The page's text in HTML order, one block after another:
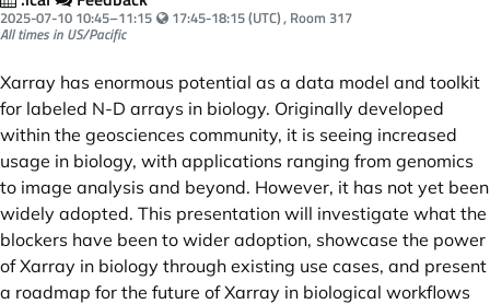
2025-07-10 10:45–11:15 Your local time:
17:45-18:15 (UTC), Room 317
All times in US/Pacific
Xarray has enormous potential as a data model and toolkit
for labeled N-D arrays in biology. Originally developed
within the geosciences community, it is seeing increased
usage in biology, with applications ranging from genomics
to image analysis and beyond. However, it has not yet been
widely adopted. This presentation will investigate what the
blockers have been to wider adoption, showcase the power
of Xarray in biology through existing use cases, and present
a roadmap for the future of Xarray in biological workflows